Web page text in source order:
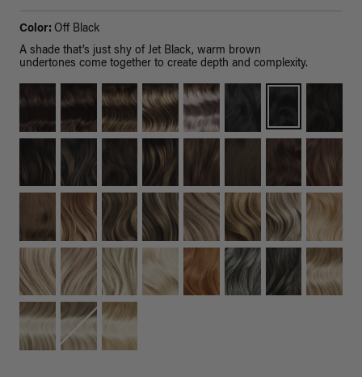
Color: Off Black
A shade that’s just shy of Jet Black, warm brown
undertones come together to create depth and complexity.